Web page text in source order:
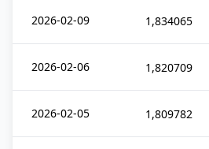
2026-02-09 1,834065
2026-02-06 1,820709
2026-02-05 1,809782